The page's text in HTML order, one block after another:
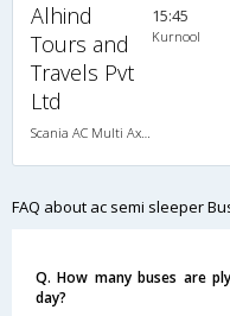
Alhind
Tours and
Travels Pvt
Ltd
Scania AC Multi Axle Semi Sleeper(2+2)
15:45
Kurnool
FAQ about ac semi sleeper
Q. How many buses are
day?